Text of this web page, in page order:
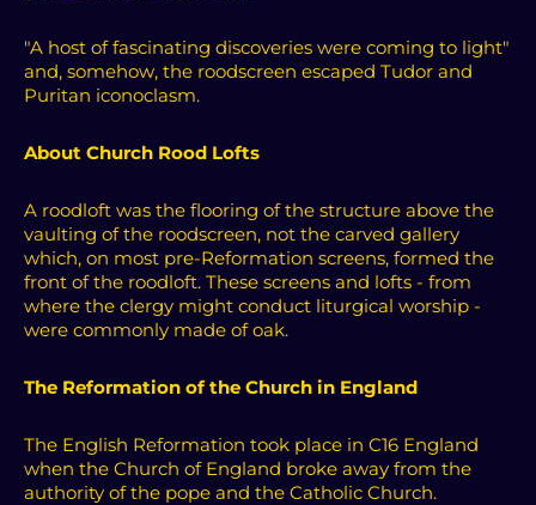
"A host of fascinating discoveries were coming to light"
and, somehow, the roodscreen escaped Tudor and
Puritan iconoclasm.
About Church Rood Lofts
A roodloft was the flooring of the structure above the
vaulting of the roodscreen, not the carved gallery
which, on most pre-Reformation screens, formed the
front of the roodloft. These screens and lofts - from
where the clergy might conduct liturgical worship -
were commonly made of oak.
The Reformation of the Church in England
The English Reformation took place in C16 England
when the Church of England broke away from the
authority of the pope and the Catholic Church.